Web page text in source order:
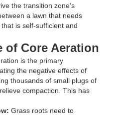
the transition zone's
a lawn that needs
is self-sufficient and
of Core Aeration
is the primary
the negative effects of
thousands of small plugs of
compaction. This has
Grass roots need to